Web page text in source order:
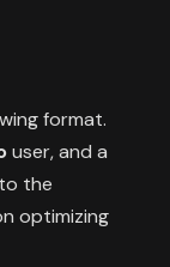
format.
user, and a
the
optimizing